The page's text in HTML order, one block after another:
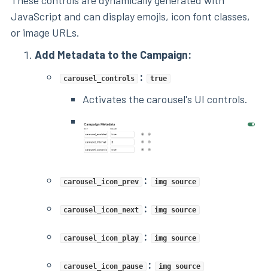
JavaScript and can display emojis, icon font classes,
or image URLs.
Add Metadata to the Campaign:
carousel_controls : true
Activates the carousel's UI controls.
carousel_icon_prev : img source
carousel_icon_next : img source
carousel_icon_play : img source
carousel_icon_pause : img source